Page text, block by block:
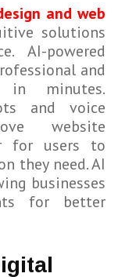
and web
solutions
AI-powered
and
in minutes.
and voice
website
for users to
they need. AI
businesses
for better